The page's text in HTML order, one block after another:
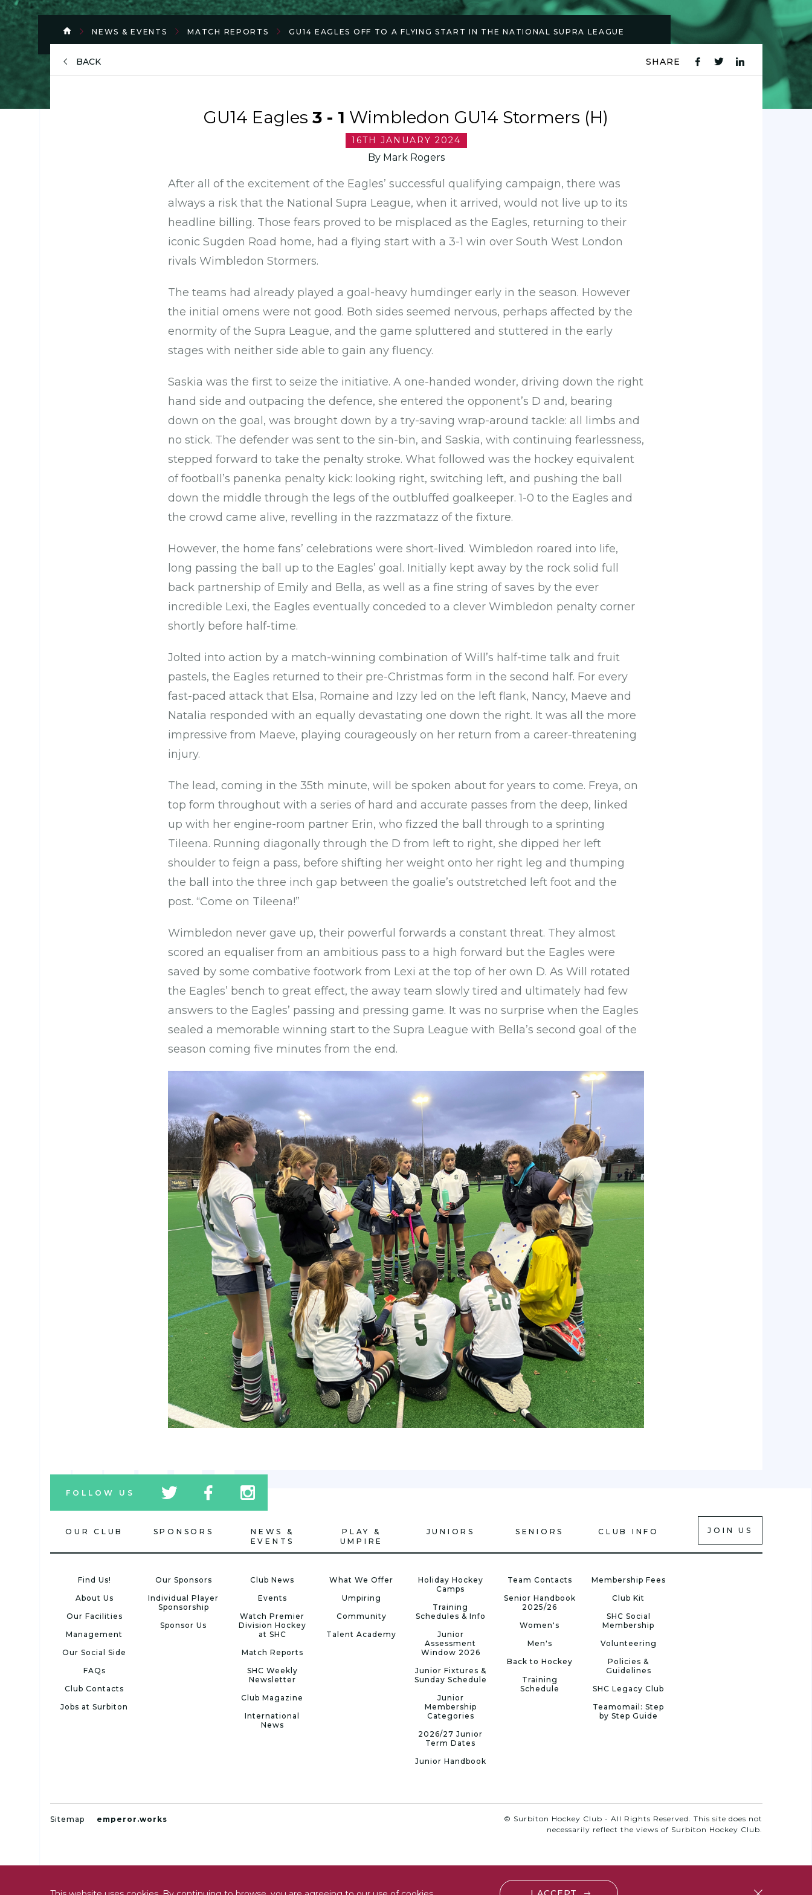
NEWS & EVENTS MATCH REPORTS GU14 EAGLES OFF TO A FLYING START IN THE NATIONAL SUPRA LEAGUE
BACK
SHARE
GU14 Eagles 3 - 1 Wimbledon GU14 Stormers (H)
16TH JANUARY 2024
By Mark Rogers
After all of the excitement of the Eagles’ successful qualifying campaign, there was
always a risk that the National Supra League, when it arrived, would not live up to its
headline billing. Those fears proved to be misplaced as the Eagles, returning to their
iconic Sugden Road home, had a flying start with a 3-1 win over South West London
rivals Wimbledon Stormers.
The teams had already played a goal-heavy humdinger early in the season. However
the initial omens were not good. Both sides seemed nervous, perhaps affected by the
enormity of the Supra League, and the game spluttered and stuttered in the early
stages with neither side able to gain any fluency.
Saskia was the first to seize the initiative. A one-handed wonder, driving down the right
hand side and outpacing the defence, she entered the opponent’s D and, bearing
down on the goal, was brought down by a try-saving wrap-around tackle: all limbs and
no stick. The defender was sent to the sin-bin, and Saskia, with continuing fearlessness,
stepped forward to take the penalty stroke. What followed was the hockey equivalent
of football’s panenka penalty kick: looking right, switching left, and pushing the ball
down the middle through the legs of the outbluffed goalkeeper. 1-0 to the Eagles and
the crowd came alive, revelling in the razzmatazz of the fixture.
However, the home fans’ celebrations were short-lived. Wimbledon roared into life,
long passing the ball up to the Eagles’ goal. Initially kept away by the rock solid full
back partnership of Emily and Bella, as well as a fine string of saves by the ever
incredible Lexi, the Eagles eventually conceded to a clever Wimbledon penalty corner
shortly before half-time.
Jolted into action by a match-winning combination of Will’s half-time talk and fruit
pastels, the Eagles returned to their pre-Christmas form in the second half. For every
fast-paced attack that Elsa, Romaine and Izzy led on the left flank, Nancy, Maeve and
Natalia responded with an equally devastating one down the right. It was all the more
impressive from Maeve, playing courageously on her return from a career-threatening
injury.
The lead, coming in the 35th minute, will be spoken about for years to come. Freya, on
top form throughout with a series of hard and accurate passes from the deep, linked
up with her engine-room partner Erin, who fizzed the ball through to a sprinting
Tileena. Running diagonally through the D from left to right, she dipped her left
shoulder to feign a pass, before shifting her weight onto her right leg and thumping
the ball into the three inch gap between the goalie’s outstretched left foot and the
post. “Come on Tileena!”
Wimbledon never gave up, their powerful forwards a constant threat. They almost
scored an equaliser from an ambitious pass to a high forward but the Eagles were
saved by some combative footwork from Lexi at the top of her own D. As Will rotated
the Eagles’ bench to great effect, the away team slowly tired and ultimately had few
answers to the Eagles’ passing and pressing game. It was no surprise when the Eagles
sealed a memorable winning start to the Supra League with Bella’s second goal of the
season coming five minutes from the end.
FOLLOW US
tw
icon
icon
tw
icon
OUR CLUB
Find Us!
About Us
Our Facilities
Management
Our Social Side
FAQs
Club Contacts
Jobs at Surbiton
SPONSORS
Our Sponsors
Individual Player
Sponsorship
Sponsor Us
NEWS &
EVENTS
Club News
Events
Watch Premier
Division Hockey
at SHC
Match Reports
SHC Weekly
Newsletter
Club Magazine
International
News
PLAY &
UMPIRE
What We Offer
Umpiring
Community
Talent Academy
JUNIORS
Holiday Hockey
Camps
Training
Schedules & Info
Junior
Assessment
Window 2026
Junior Fixtures &
Sunday Schedule
Junior
Membership
Categories
2026/27 Junior
Term Dates
Junior Handbook
SENIORS
Team Contacts
Senior Handbook
2025/26
Women's
Men's
Back to Hockey
Training
Schedule
CLUB INFO
Membership Fees
Club Kit
SHC Social
Membership
Volunteering
Policies &
Guidelines
SHC Legacy Club
Teamomail: Step
by Step Guide
JOIN US
Sitemap emperor.works
© Surbiton Hockey Club - All Rights Reserved. This site does not
necessarily reflect the views of Surbiton Hockey Club.